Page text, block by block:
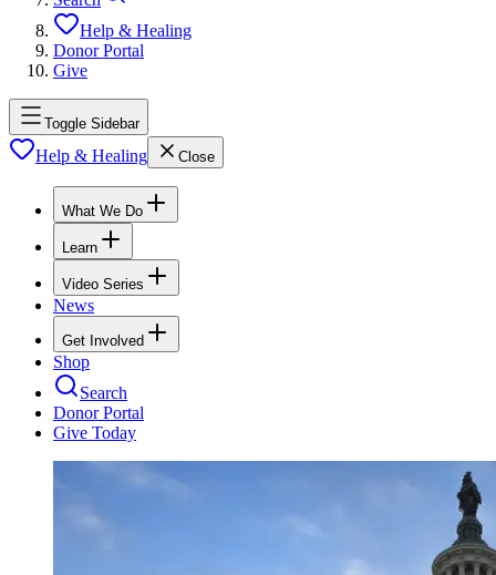
Help & Healing
Donor Portal
Give
Toggle Sidebar
Help & Healing Close
What We Do
Learn
Video Series
News
Get Involved
Shop
Search
Donor Portal
Give Today